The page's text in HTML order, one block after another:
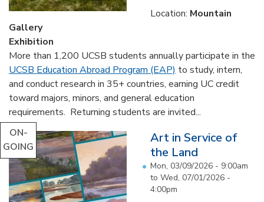
Location: Mountain
Gallery
Exhibition
More than 1,200 UCSB students annually participate in the
UCSB Education Abroad Program (EAP) to study, intern,
and conduct research in 35+ countries, earning UC credit
toward majors, minors, and general education
requirements. Returning students are invited...
ON-
GOING
Art in Service of
the Land
Mon, 03/09/2026 - 9:00am
to Wed, 07/01/2026 -
4:00pm